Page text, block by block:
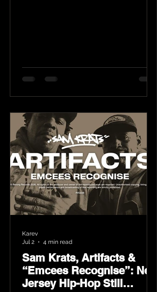
Sam Krats, Artifacts &
“Emcees Recognise”: New
Jersey Hip-Hop Still
Karev
Jul 2
4 min read